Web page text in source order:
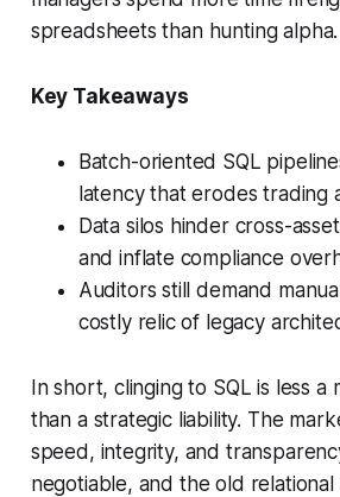
spreadsheets than hunting alpha.
Key Takeaways
Batch-oriented SQL
latency that erodes trading
Data silos hinder cross-
and inflate compliance
Auditors still demand
costly relic of legacy
In short, clinging to SQL is less
than a strategic liability. The
speed, integrity, and
negotiable, and the old relational